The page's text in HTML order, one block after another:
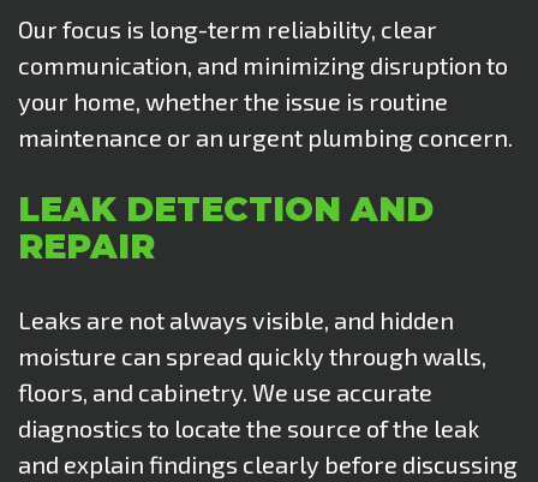
Our focus is long-term reliability, clear
communication, and minimizing disruption to
your home, whether the issue is routine
maintenance or an urgent plumbing concern.
LEAK DETECTION AND
REPAIR
Leaks are not always visible, and hidden
moisture can spread quickly through walls,
floors, and cabinetry. We use accurate
diagnostics to locate the source of the leak
and explain findings clearly before discussing